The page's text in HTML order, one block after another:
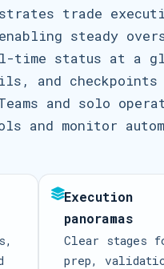
trade
steady
time status at a
and checkpoints
and solo
and monitor
Execution
panoramas
Clear stages
prep,